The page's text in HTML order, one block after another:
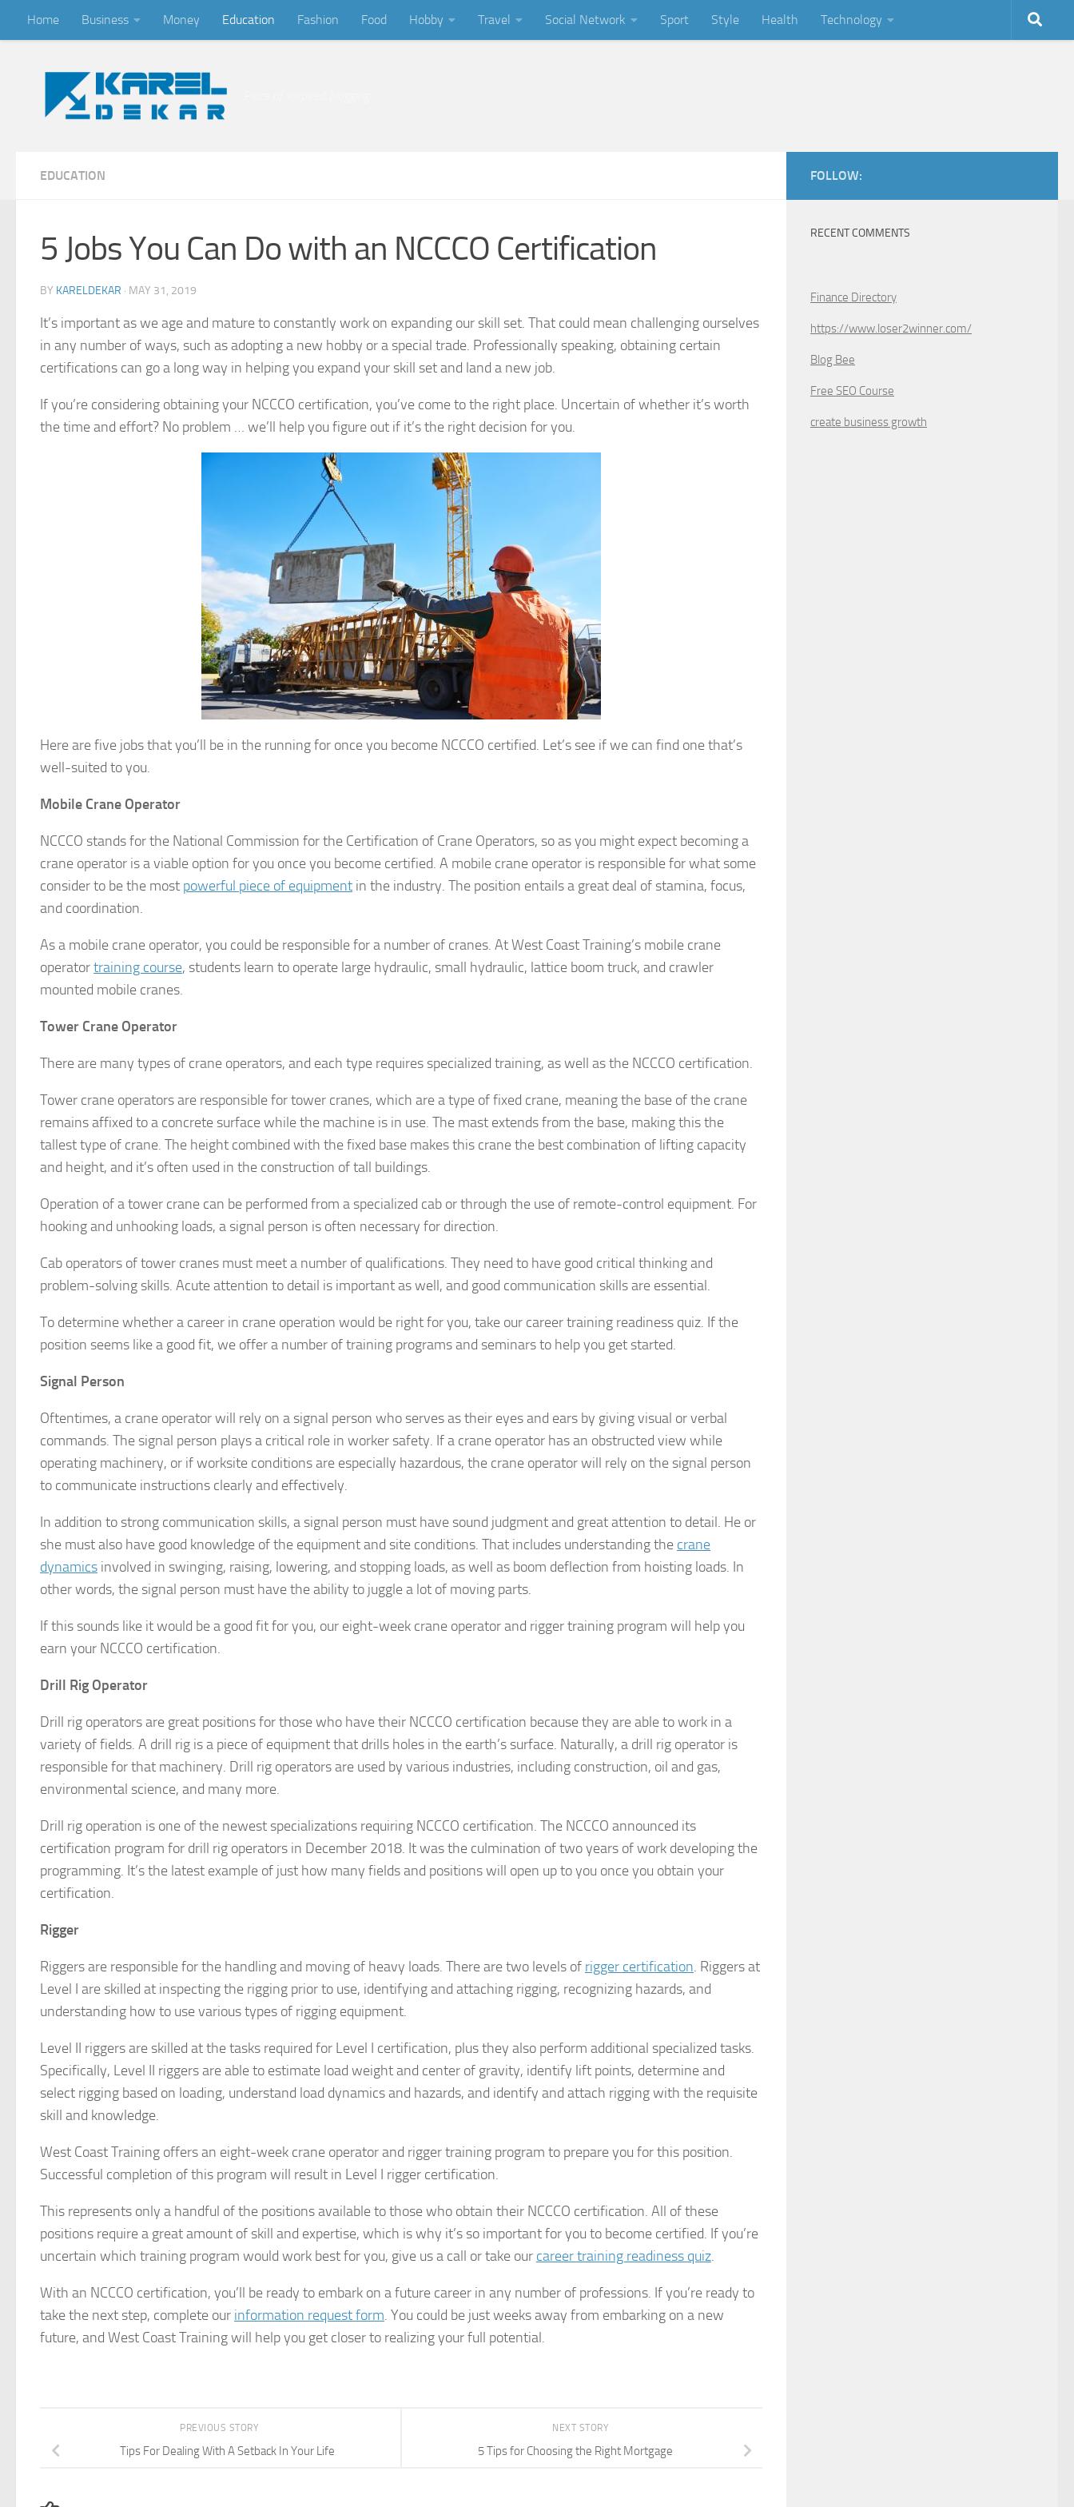
Skip to content
Home Business Money Education Fashion Food Hobby Travel Social Network Sport Style Health Technology
EDUCATION
5 Jobs You Can Do with an NCCCO Certification
BY KARELDEKAR · MAY 31, 2019
It’s important as we age and mature to constantly work on expanding our skill set. That could mean challenging ourselves
in any number of ways, such as adopting a new hobby or a special trade. Professionally speaking, obtaining certain
certifications can go a long way in helping you expand your skill set and land a new job.
If you’re considering obtaining your NCCCO certification, you’ve come to the right place. Uncertain of whether it’s worth
the time and effort? No problem … we’ll help you figure out if it’s the right decision for you.
Here are five jobs that you’ll be in the running for once you become NCCCO certified. Let’s see if we can find one that’s
well-suited to you.
Mobile Crane Operator
NCCCO stands for the National Commission for the Certification of Crane Operators, so as you might expect becoming a
crane operator is a viable option for you once you become certified. A mobile crane operator is responsible for what some
consider to be the most powerful piece of equipment in the industry. The position entails a great deal of stamina, focus,
and coordination.
As a mobile crane operator, you could be responsible for a number of cranes. At West Coast Training’s mobile crane
operatortraining course, students learn to operate large hydraulic, small hydraulic, lattice boom truck, and crawler
mounted mobile cranes.
Tower Crane Operator
There are many types of crane operators, and each type requires specialized training, as well as the NCCCO certification.
Tower crane operators are responsible for tower cranes, which are a type of fixed crane, meaning the base of the crane
remains affixed to a concrete surface while the machine is in use. The mast extends from the base, making this the
tallest type of crane. The height combined with the fixed base makes this crane the best combination of lifting capacity
and height, and it’s often used in the construction of tall buildings.
Operation of a tower crane can be performed from a specialized cab or through the use of remote-control equipment. For
hooking and unhooking loads, a signal person is often necessary for direction.
Cab operators of tower cranes must meet a number of qualifications. They need to have good critical thinking and
problem-solving skills. Acute attention to detail is important as well, and good communication skills are essential.
To determine whether a career in crane operation would be right for you, take our career training readiness quiz. If the
position seems like a good fit, we offer a number of training programs and seminars to help you get started.
Signal Person
Oftentimes, a crane operator will rely on a signal person who serves as their eyes and ears by giving visual or verbal
commands. The signal person plays a critical role in worker safety. If a crane operator has an obstructed view while
operating machinery, or if worksite conditions are especially hazardous, the crane operator will rely on the signal person
to communicate instructions clearly and effectively.
In addition to strong communication skills, a signal person must have sound judgment and great attention to detail. He or
she must also have good knowledge of the equipment and site conditions. That includes understanding the crane
dynamics involved in swinging, raising, lowering, and stopping loads, as well as boom deflection from hoisting loads. In
other words, the signal person must have the ability to juggle a lot of moving parts.
If this sounds like it would be a good fit for you, our eight-week crane operator and rigger training program will help you
earn your NCCCO certification.
Drill Rig Operator
Drill rig operators are great positions for those who have their NCCCO certification because they are able to work in a
variety of fields. A drill rig is a piece of equipment that drills holes in the earth’s surface. Naturally, a drill rig operator is
responsible for that machinery. Drill rig operators are used by various industries, including construction, oil and gas,
environmental science, and many more.
Drill rig operation is one of the newest specializations requiring NCCCO certification. The NCCCO announced its
certification program for drill rig operators in December 2018. It was the culmination of two years of work developing the
programming. It’s the latest example of just how many fields and positions will open up to you once you obtain your
certification.
Rigger
Riggers are responsible for the handling and moving of heavy loads. There are two levels of rigger certification. Riggers at
Level I are skilled at inspecting the rigging prior to use, identifying and attaching rigging, recognizing hazards, and
understanding how to use various types of rigging equipment.
Level II riggers are skilled at the tasks required for Level I certification, plus they also perform additional specialized tasks.
Specifically, Level II riggers are able to estimate load weight and center of gravity, identify lift points, determine and
select rigging based on loading, understand load dynamics and hazards, and identify and attach rigging with the requisite
skill and knowledge.
West Coast Training offers an eight-week crane operator and rigger training program to prepare you for this position.
Successful completion of this program will result in Level I rigger certification.
This represents only a handful of the positions available to those who obtain their NCCCO certification. All of these
positions require a great amount of skill and expertise, which is why it’s so important for you to become certified. If you’re
uncertain which training program would work best for you, give us a call or take our career training readiness quiz.
With an NCCCO certification, you’ll be ready to embark on a future career in any number of professions. If you’re ready to
take the next step, complete our information request form. You could be just weeks away from embarking on a new
future, and West Coast Training will help you get closer to realizing your full potential.
NEXT STORY
5 Tips for Choosing the Right Mortgage
PREVIOUS STORY
Tips For Dealing With A Setback In Your Life
FOLLOW:
RECENT COMMENTS
Finance Directory
https://www.loser2winner.com/
Blog Bee
Free SEO Course
create business growth